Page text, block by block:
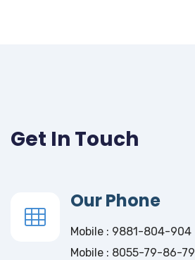
Get In Touch
Our Phone
Mobile : 9881-804-904
Mobile : 8055-79-86-79